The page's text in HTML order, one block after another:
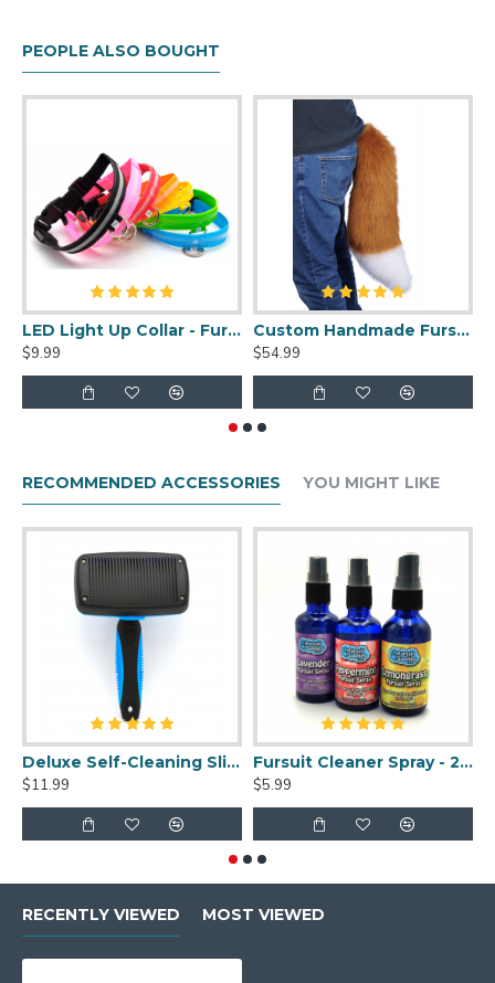
PEOPLE ALSO BOUGHT
LED Light Up Collar - Fursuit Sized
$9.99
Custom Handmade Fursuit Tail
$54.99
RECOMMENDED ACCESSORIES YOU MIGHT LIKE
Deluxe Self-Cleaning Slicker Brush
$11.99
Fursuit Cleaner Spray - 2oz
$5.99
RECENTLY VIEWED MOST VIEWED